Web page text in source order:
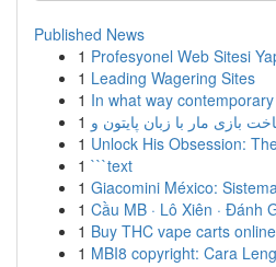
Published News
1 Profesyonel Web Sitesi
1 Leading Wagering Sites
1 In what way
1
1 Unlock His Obsession:
1 ```text
1 Giacomini México:
1 Cầu MB · Lô Xiên · Đánh
1 Buy THC vape carts
1 MBI8 copyright: Cara